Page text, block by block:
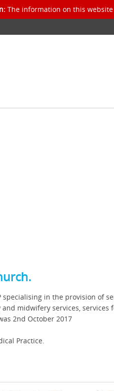
The information on this
in the provision of
midwifery services,
2nd October 2017
Practice.